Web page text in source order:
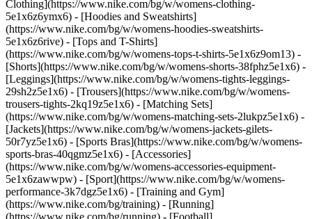
Clothing](https://www.nike.com/bg/w/womens-clothing-
5e1x6z6ymx6) - [Hoodies and Sweatshirts]
(https://www.nike.com/bg/w/womens-hoodies-sweatshirts-
5e1x6z6rive) - [Tops and T-Shirts]
(https://www.nike.com/bg/w/womens-tops-t-shirts-5e1x6z9om13) -
[Shorts](https://www.nike.com/bg/w/womens-shorts-38fphz5e1x6) -
[Leggings](https://www.nike.com/bg/w/womens-tights-leggings-
29sh2z5e1x6) - [Trousers](https://www.nike.com/bg/w/womens-
trousers-tights-2kq19z5e1x6) - [Matching Sets]
(https://www.nike.com/bg/w/womens-matching-sets-2lukpz5e1x6) -
[Jackets](https://www.nike.com/bg/w/womens-jackets-gilets-
50r7yz5e1x6) - [Sports Bras](https://www.nike.com/bg/w/womens-
sports-bras-40qgmz5e1x6) - [Accessories]
(https://www.nike.com/bg/w/womens-accessories-equipment-
5e1x6zawwpw) - [Sport](https://www.nike.com/bg/w/womens-
performance-3k7dgz5e1x6) - [Training and Gym]
(https://www.nike.com/bg/training) - [Running]
(https://www.nike.com/bg/running) - [Football]